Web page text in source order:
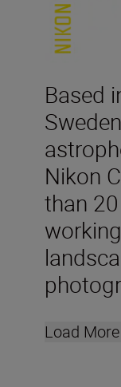
Based
Nikon
than
Load More